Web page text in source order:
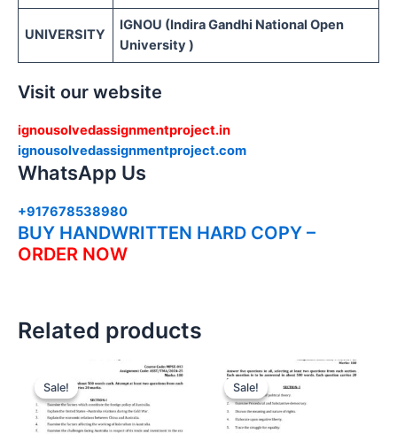
UNIVERSITY
IGNOU (Indira Gandhi National Open
University )
Visit our website
ignousolvedassignmentproject.in
ignousolvedassignmentproject.com
WhatsApp Us
+917678538980
BUY HANDWRITTEN HARD COPY –
ORDER NOW
Related products
Sale!
Sale! Sale!
Sale!